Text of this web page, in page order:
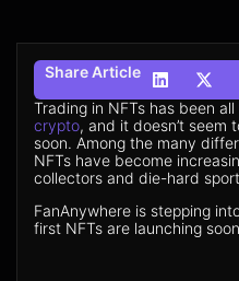
Share Article
Trading in NFTs has been
crypto, and it doesn’t seem
soon. Among the many
NFTs have become
collectors and die-hard
FanAnywhere is stepping
first NFTs are launching